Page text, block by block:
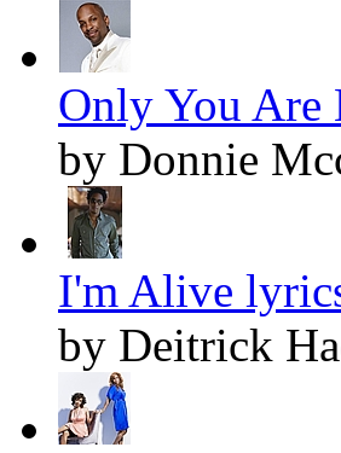
Only You
by Donnie
I'm Alive
by Deitrick